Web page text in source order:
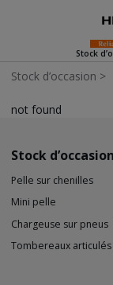
Stock
Stock d’occasion >
not found
Stock d’occasion
Pelle sur chenilles
Mini pelle
Chargeuse sur pneus
Tombereaux articulés